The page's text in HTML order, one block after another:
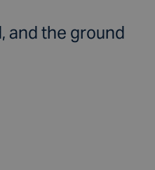
and the ground